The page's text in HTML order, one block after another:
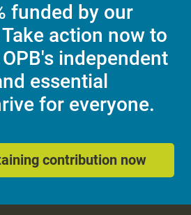
funded by our
action now to
independent
essential
for everyone.
contribution now